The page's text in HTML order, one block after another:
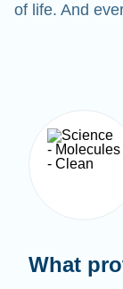
of life. And
What